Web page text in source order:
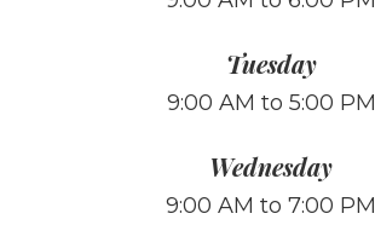
Tuesday
9:00 AM to 5:00 PM
Wednesday
9:00 AM to 7:00 PM